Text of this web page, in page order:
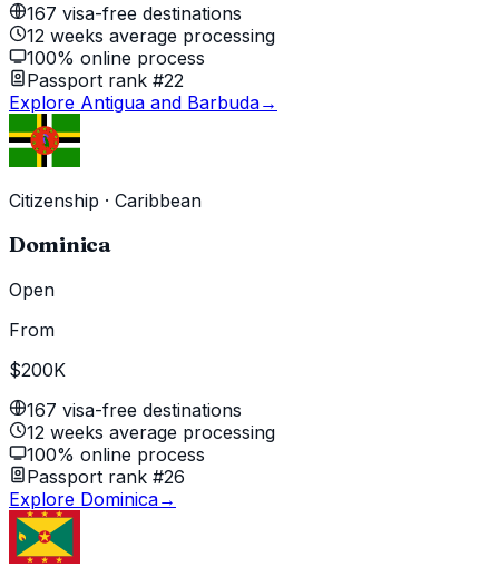
167 visa-free destinations
12 weeks average processing
100% online process
Passport rank #22
Explore Antigua and Barbuda→
Citizenship · Caribbean
Dominica
Open
From
$200K
167 visa-free destinations
12 weeks average processing
100% online process
Passport rank #26
Explore Dominica→